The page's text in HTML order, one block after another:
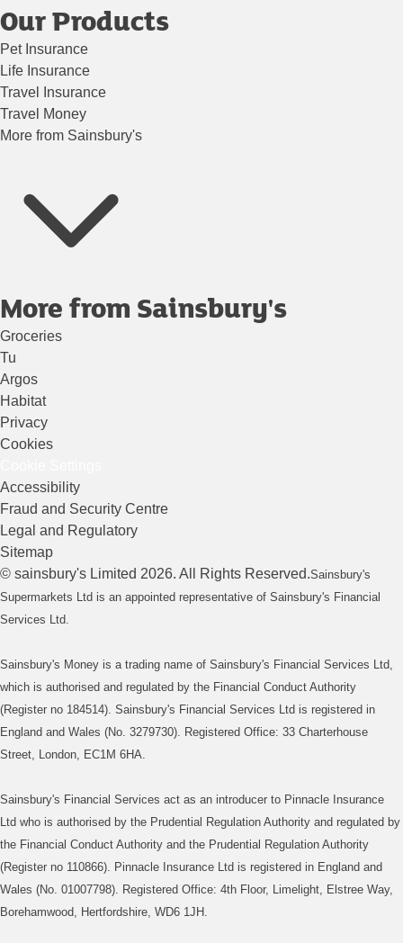
Our Products
Pet Insurance
Life Insurance
Travel Insurance
Travel Money
More from Sainsbury's
More from Sainsbury's
Groceries
Tu
Argos
Habitat
Privacy
Cookies
Accessibility
Fraud and Security Centre
Legal and Regulatory
Sitemap
© sainsbury's Limited 2026. All Rights Reserved.Sainsbury's
Supermarkets Ltd is an appointed representative of Sainsbury's Financial
Services Ltd.
Sainsbury's Money is a trading name of Sainsbury's Financial Services Ltd,
which is authorised and regulated by the Financial Conduct Authority
(Register no 184514). Sainsbury's Financial Services Ltd is registered in
England and Wales (No. 3279730). Registered Office: 33 Charterhouse
Street, London, EC1M 6HA.
Sainsbury's Financial Services act as an introducer to Pinnacle Insurance
Ltd who is authorised by the Prudential Regulation Authority and regulated by
the Financial Conduct Authority and the Prudential Regulation Authority
(Register no 110866). Pinnacle Insurance Ltd is registered in England and
Wales (No. 01007798). Registered Office: 4th Floor, Limelight, Elstree Way,
Borehamwood, Hertfordshire, WD6 1JH.